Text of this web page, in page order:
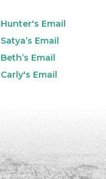
Hunter's Email
Satya’s Email
Beth’s Email
Carly's Email